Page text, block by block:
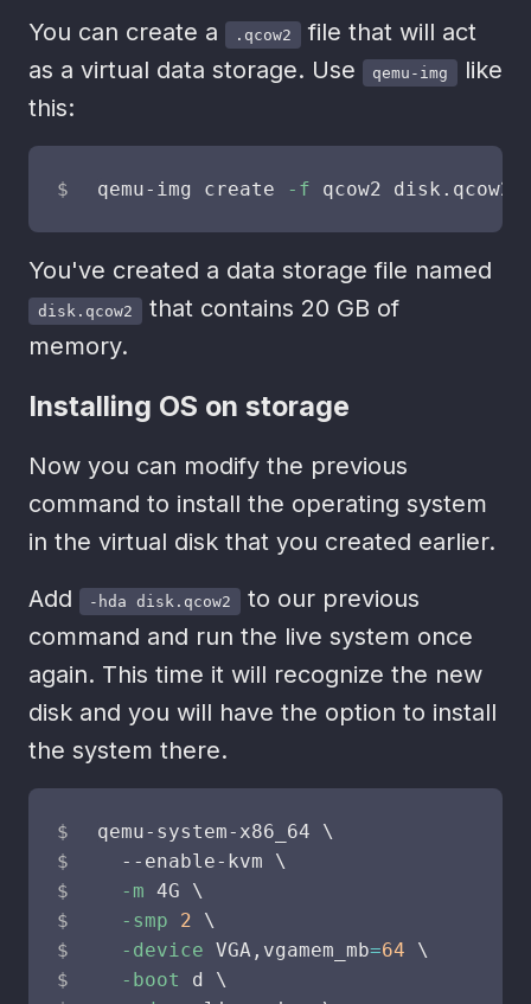
You can create a .qcow2
file that will act
as a virtual data storage. Use
qemu-img
like
this:
qemu-img create -f qcow2 disk.qcow2
You've created a data storage file named
disk.qcow2
that contains 20 GB of
memory.
Installing OS on storage
Now you can modify the previous
command to install the operating system
in the virtual disk that you created earlier.
Add
-hda disk.qcow2
to our previous
command and run the live system once
again. This time it will recognize the new
disk and you will have the option to install
the system there.
qemu-system-x86_64 \
  --enable-kvm
\
-m 4G \
-smp
2
\
-device VGA,vgamem_mb=64
\
-boot
d \